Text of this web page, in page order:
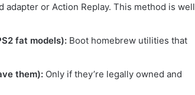
adapter or Action Replay. This method is well
fat models): Boot homebrew utilities that
them): Only if they’re legally owned and